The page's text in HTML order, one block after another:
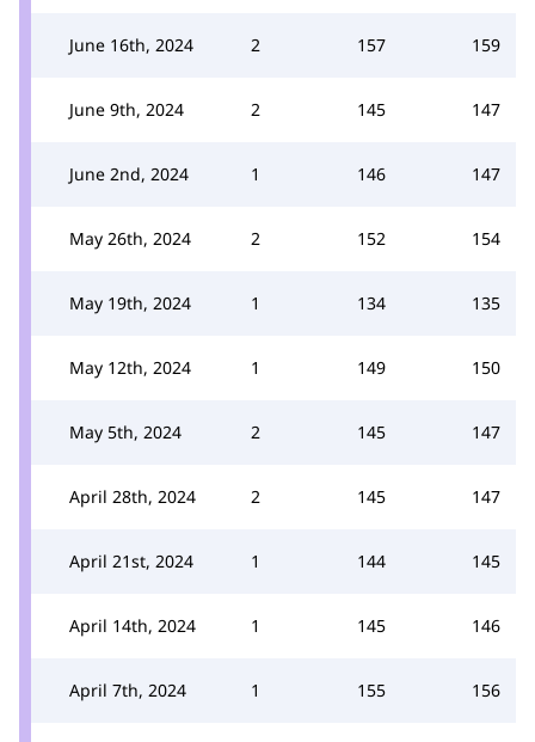
June 16th, 2024 2 157 159
June 9th, 2024 2 145 147
June 2nd, 2024 1 146 147
May 26th, 2024 2 152 154
May 19th, 2024 1 134 135
May 12th, 2024 1 149 150
May 5th, 2024 2 145 147
April 28th, 2024 2 145 147
April 21st, 2024 1 144 145
April 14th, 2024 1 145 146
April 7th, 2024 1 155 156